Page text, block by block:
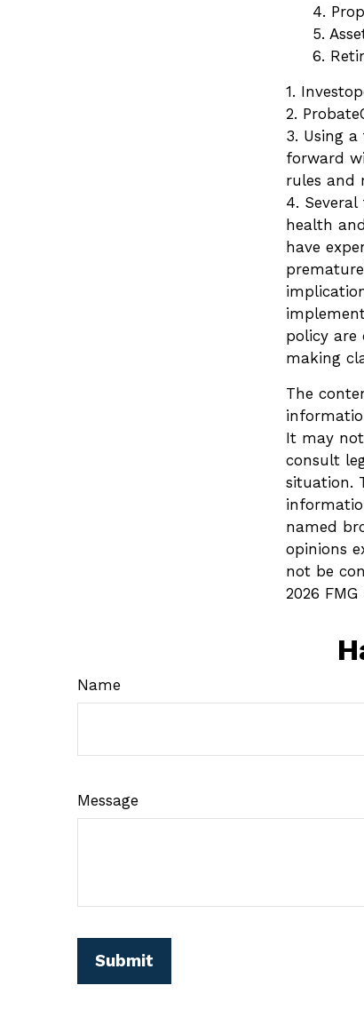
4.
5.
6.
1.
2.
3. Using
forward
rules and
4.
health
have
policy are
making
The
It may
consult
situation.
named
opinions
not be
2026 FMG
Name
Message